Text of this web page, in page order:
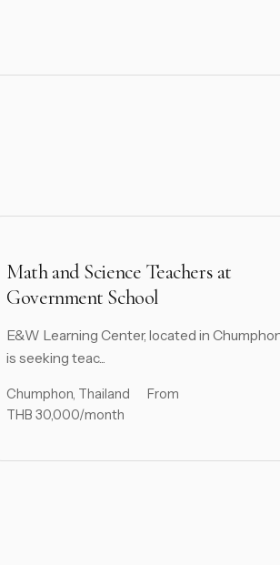
Math and Science Teachers at
Government School
E&W Learning Center, located in
is seeking teac...
Chumphon, Thailand
From
THB 30,000/month